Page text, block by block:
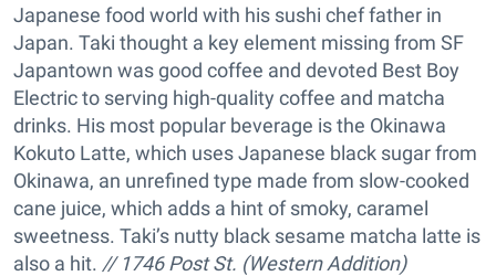
Japanese food world with his sushi chef father in
Japan. Taki thought a key element missing from SF
Japantown was good coffee and devoted Best Boy
Electric to serving high-quality coffee and matcha
drinks. His most popular beverage is the Okinawa
Kokuto Latte, which uses Japanese black sugar from
Okinawa, an unrefined type made from slow-cooked
cane juice, which adds a hint of smoky, caramel
sweetness. Taki’s nutty black sesame matcha latte is
also a hit. // 1746 Post St. (Western Addition)